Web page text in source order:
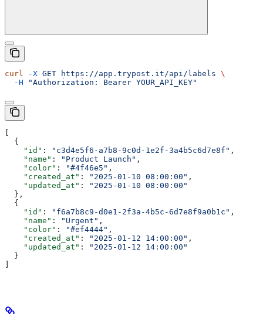
curl -X GET https://app.trypost.it/api/labels \
  -H
"Authorization: Bearer YOUR_API_KEY"
  {
    "id"
: "c3d4e5f6-a7b8-9c0d-1e2f-3a4b5c6d7e8f" ,
    "name"
: "Product Launch" ,
    "color"
: "#4f46e5" ,
    "created_at"
: "2025-01-10 08:00:00" ,
    "updated_at"
:
"2025-01-10 08:00:00"
  },
  {
    "id"
: "f6a7b8c9-d0e1-2f3a-4b5c-6d7e8f9a0b1c" ,
    "name"
: "Urgent" ,
    "color"
: "#ef4444" ,
    "created_at"
: "2025-01-12 14:00:00" ,
    "updated_at"
:
"2025-01-12 14:00:00"
  }